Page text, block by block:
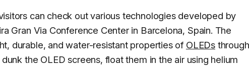
can check out various technologies developed by
Gran Via Conference Center in Barcelona, Spain. The
durable, and water-resistant properties of OLEDsthrough
the OLED screens, float them in the air using helium